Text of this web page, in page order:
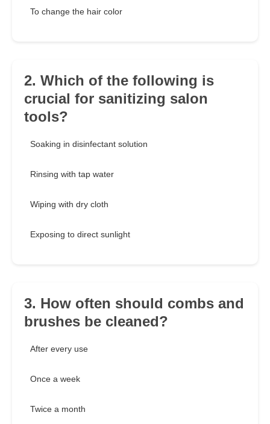
To change the hair color
2. Which of the following is
crucial for sanitizing salon
tools?
Soaking in disinfectant solution
Rinsing with tap water
Wiping with dry cloth
Exposing to direct sunlight
3. How often should combs and
brushes be cleaned?
After every use
Once a week
Twice a month